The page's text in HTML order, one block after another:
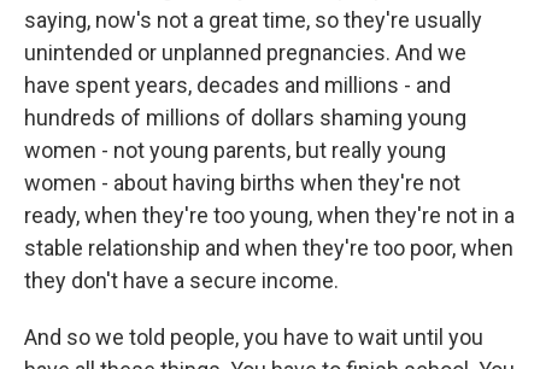
saying, now's not a great time, so they're usually
unintended or unplanned pregnancies. And we
have spent years, decades and millions - and
hundreds of millions of dollars shaming young
women - not young parents, but really young
women - about having births when they're not
ready, when they're too young, when they're not in a
stable relationship and when they're too poor, when
they don't have a secure income.
And so we told people, you have to wait until you